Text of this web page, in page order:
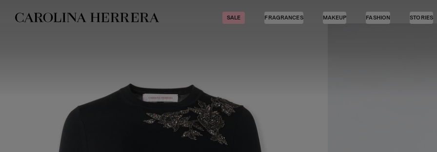
Accessibility Statement
SALE FRAGRANCES MAKEUP FASHION STORIES